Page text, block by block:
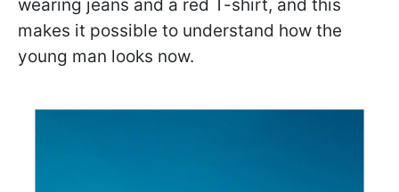
wearing jeans and a red T-shirt, and this
makes it possible to understand how the
young man looks now.